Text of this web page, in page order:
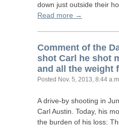
down just outside their
Read more →
Comment of the
shot Carl he shot
and all the weight
Posted Nov. 5, 2013, 8:44
A drive-by shooting in
Carl Austin. Today, his
the burden of his loss: